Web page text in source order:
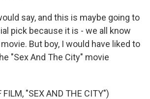
say, and this is maybe going to
pick because it is - we all know
But boy, I would have liked to
"Sex And The City" movie
FILM, "SEX AND THE CITY")